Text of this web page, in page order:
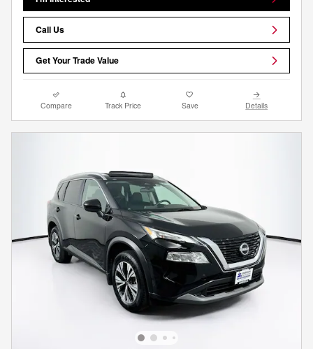
Call Us
Get Your Trade Value
Compare Track Price Save Details